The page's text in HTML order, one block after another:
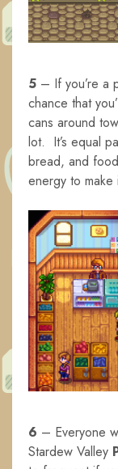
5 – If you’re a
chance that
cans around
lot. It’s equal
bread, and
energy to make
6 – Everyone
Stardew Valley